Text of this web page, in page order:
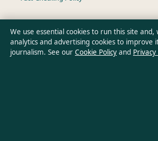
Privacy Policy
We use essential cookies to run this site
analytics and advertising cookies to improve
journalism. See our Cookie Policy and Privacy